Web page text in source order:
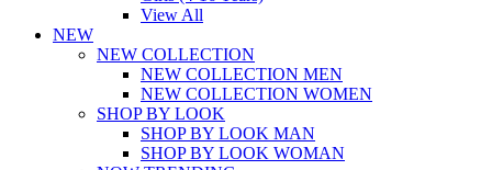
View All
NEW
NEW COLLECTION
NEW COLLECTION MEN
NEW COLLECTION WOMEN
SHOP BY LOOK
SHOP BY LOOK MAN
SHOP BY LOOK WOMAN